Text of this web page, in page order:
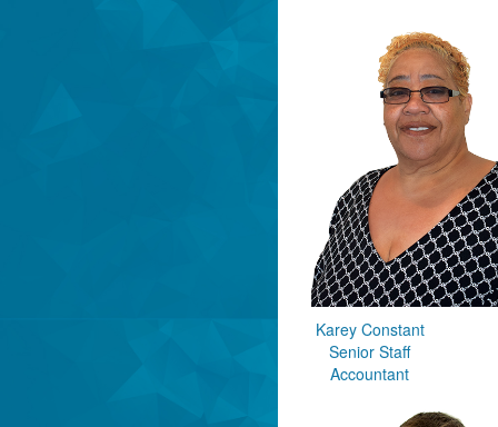
Karey Constant
Senior Staff
Accountant